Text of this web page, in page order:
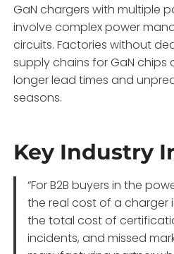
GaN chargers with multiple
involve complex power
circuits. Factories without
supply chains for GaN chips
longer lead times and
seasons.
Key Industry
“For B2B buyers in the
the real cost of a charger
the total cost of
incidents, and missed